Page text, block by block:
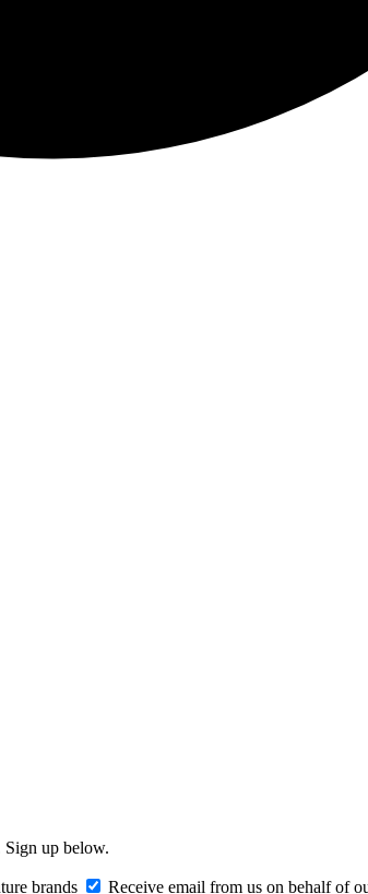
Sign up below.
brands Receive email from us on behalf of